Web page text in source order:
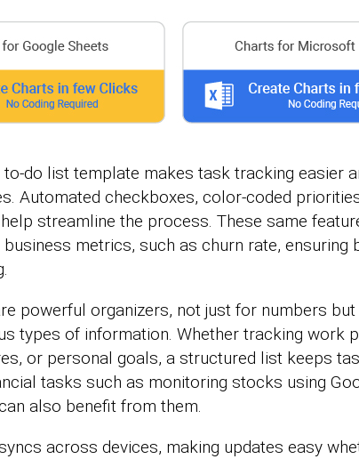
to-do list template makes task tracking easier
Automated checkboxes, color-coded
streamline the process. These same
metrics, such as churn rate, ensuring
powerful organizers, not just for numbers
types of information. Whether tracking work
or personal goals, a structured list keeps
tasks such as monitoring stocks using
also benefit from them.
across devices, making updates easy